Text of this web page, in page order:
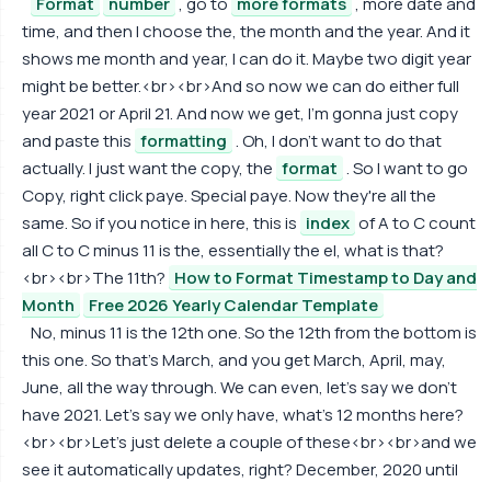
time, and then I choose the, the month and the year. And it
shows me month and year, I can do it. Maybe two digit year
might be better.<br><br>And so now we can do either full
year 2021 or April 21. And now we get, I'm gonna just copy
and paste this formatting . Oh, I don't want to do that
actually. I just want the copy, the format . So I want to go
Copy, right click paye. Special paye. Now they're all the
same. So if you notice in here, this is index of A to C count
all C to C minus 11 is the, essentially the el, what is that?
<br><br>The 11th? How to Format Timestamp to Day and
Month
Free 2026 Yearly Calendar Template
No, minus 11 is the 12th one. So the 12th from the bottom is
this one. So that's March, and you get March, April, may,
June, all the way through. We can even, let's say we don't
have 2021. Let's say we only have, what's 12 months here?
<br><br>Let's just delete a couple of these<br><br>and we
see it automatically updates, right? December, 2020 until